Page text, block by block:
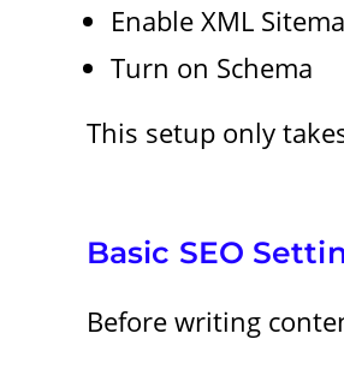
Enable XML
Turn on Schema
This setup only
Basic SEO
Before writing